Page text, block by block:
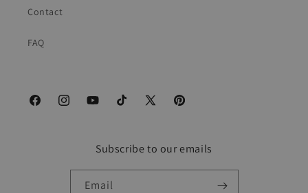
Contact
FAQ
FacebookInstagramYouTubeTikTok
X
Pinterest
Subscribe to our emails
Email